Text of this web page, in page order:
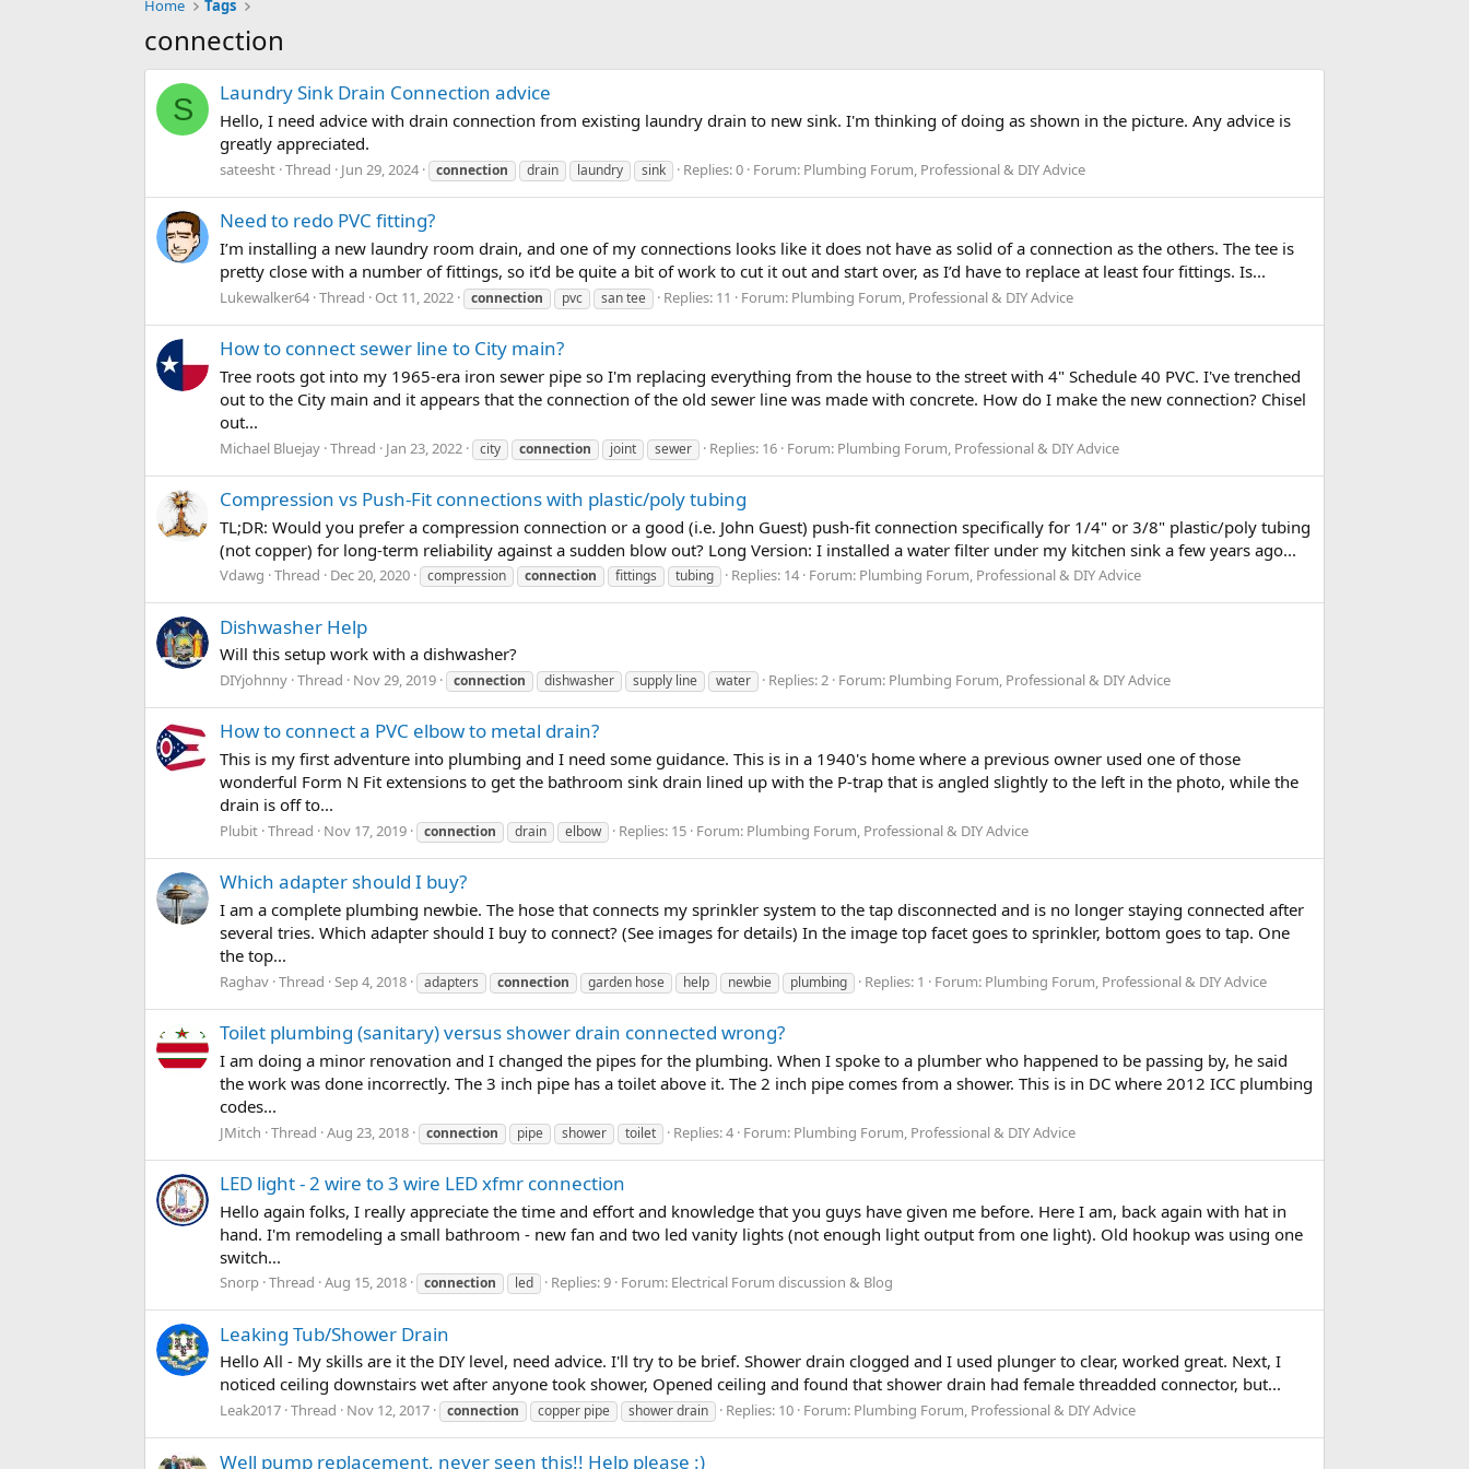
Home Tags
connection
S Laundry Sink Drain Connection advice
Hello, I need advice with drain connection from existing laundry drain to new sink. I'm thinking of doing as shown in the picture. Any advice is
greatly appreciated.
sateesht Thread Jun 29, 2024 connection drain laundry sink Replies: 0 Forum: Plumbing Forum, Professional & DIY Advice
Need to redo PVC fitting?
I’m installing a new laundry room drain, and one of my connections looks like it does not have as solid of a connection as the others. The tee is
pretty close with a number of fittings, so it’d be quite a bit of work to cut it out and start over, as I’d have to replace at least four fittings. Is...
Lukewalker64 Thread Oct 11, 2022 connection pvc san tee Replies: 11 Forum: Plumbing Forum, Professional & DIY Advice
How to connect sewer line to City main?
Tree roots got into my 1965-era iron sewer pipe so I'm replacing everything from the house to the street with 4" Schedule 40 PVC. I've trenched
out to the City main and it appears that the connection of the old sewer line was made with concrete. How do I make the new connection? Chisel
out...
Michael Bluejay Thread Jan 23, 2022 city connection joint sewer Replies: 16 Forum: Plumbing Forum, Professional & DIY Advice
Compression vs Push-Fit connections with plastic/poly tubing
TL;DR: Would you prefer a compression connection or a good (i.e. John Guest) push-fit connection specifically for 1/4" or 3/8" plastic/poly tubing
(not copper) for long-term reliability against a sudden blow out? Long Version: I installed a water filter under my kitchen sink a few years ago...
Vdawg Thread Dec 20, 2020 compression connection fittings tubing Replies: 14 Forum: Plumbing Forum, Professional & DIY Advice
Dishwasher Help
Will this setup work with a dishwasher?
DIYjohnny Thread Nov 29, 2019 connection dishwasher supply line water Replies: 2 Forum: Plumbing Forum, Professional & DIY Advice
How to connect a PVC elbow to metal drain?
This is my first adventure into plumbing and I need some guidance. This is in a 1940's home where a previous owner used one of those
wonderful Form N Fit extensions to get the bathroom sink drain lined up with the P-trap that is angled slightly to the left in the photo, while the
drain is off to...
Plubit Thread Nov 17, 2019 connection drain elbow Replies: 15 Forum: Plumbing Forum, Professional & DIY Advice
Which adapter should I buy?
I am a complete plumbing newbie. The hose that connects my sprinkler system to the tap disconnected and is no longer staying connected after
several tries. Which adapter should I buy to connect? (See images for details) In the image top facet goes to sprinkler, bottom goes to tap. One
the top...
Raghav Thread Sep 4, 2018 adapters connection garden hose help newbie plumbing Replies: 1 Forum: Plumbing Forum, Professional & DIY Advice
Toilet plumbing (sanitary) versus shower drain connected wrong?
I am doing a minor renovation and I changed the pipes for the plumbing. When I spoke to a plumber who happened to be passing by, he said
the work was done incorrectly. The 3 inch pipe has a toilet above it. The 2 inch pipe comes from a shower. This is in DC where 2012 ICC plumbing
codes...
JMitch Thread Aug 23, 2018 connection pipe shower toilet Replies: 4 Forum: Plumbing Forum, Professional & DIY Advice
LED light - 2 wire to 3 wire LED xfmr connection
Hello again folks, I really appreciate the time and effort and knowledge that you guys have given me before. Here I am, back again with hat in
hand. I'm remodeling a small bathroom - new fan and two led vanity lights (not enough light output from one light). Old hookup was using one
switch...
Snorp Thread Aug 15, 2018 connection led Replies: 9 Forum: Electrical Forum discussion & Blog
Leaking Tub/Shower Drain
Hello All - My skills are it the DIY level, need advice. I'll try to be brief. Shower drain clogged and I used plunger to clear, worked great. Next, I
noticed ceiling downstairs wet after anyone took shower, Opened ceiling and found that shower drain had female threadded connector, but...
Leak2017 Thread Nov 12, 2017 connection copper pipe shower drain Replies: 10 Forum: Plumbing Forum, Professional & DIY Advice
Well pump replacement, never seen this!! Help please :)